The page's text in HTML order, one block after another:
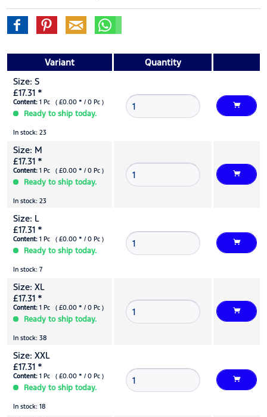
Variant
Quantity
Size: S
£17.31 *
Content: 1 Pc ( £0.00 * / 0 Pc )
Ready to ship today.
In stock: 23
Size: M
£17.31 *
Content: 1 Pc ( £0.00 * / 0 Pc )
Ready to ship today.
In stock: 23
Size: L
£17.31 *
Content: 1 Pc ( £0.00 * / 0 Pc )
Ready to ship today.
In stock: 7
Size: XL
£17.31 *
Content: 1 Pc ( £0.00 * / 0 Pc )
Ready to ship today.
In stock: 38
Size: XXL
£17.31 *
Content: 1 Pc ( £0.00 * / 0 Pc )
Ready to ship today.
In stock: 18